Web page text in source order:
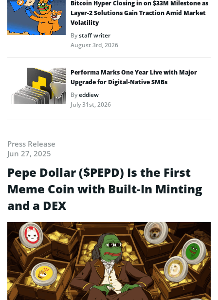
Bitcoin Hyper Closing in on $33M Milestone as
Layer-2 Solutions Gain Traction Amid Market
Volatility
Bystaff writer
August 3rd, 2026
Performa Marks One Year Live with Major
Upgrade for Digital-Native SMBs
Byeddiew
July 31st, 2026
Press Release
Jun 27, 2025
Pepe Dollar ($PEPD) Is the First
Meme Coin with Built‑In Minting
and a DEX